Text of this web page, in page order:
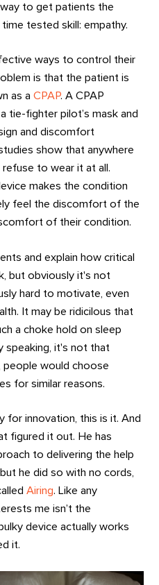
to get patients the
tested skill: empathy.
ways to control their
is that the patient is
as aCPAP. A CPAP
tie-fighter pilot’s mask and
and discomfort
show that anywhere
refuse to wear it at all.
makes the condition
feel the discomfort of the
of their condition.
and explain how critical
but obviously it's not
hard to motivate, even
It may be ridicilous that
a choke hold on sleep
speaking, it's not that
people would choose
for similar reasons.
for innovation, this is it. And
figured it out. He has
to delivering the help
he did so with no cords,
Airing. Like any
me isn’t the
device actually works
it.